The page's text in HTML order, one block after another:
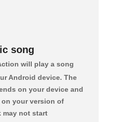
song
will play a song
Android device. The
on your device and
your version of
may not start